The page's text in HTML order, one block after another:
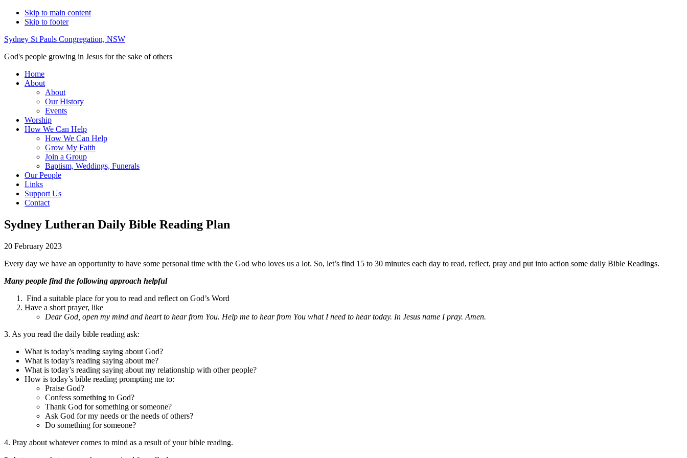
Skip to main content
Skip to footer
Sydney St Pauls Congregation, NSW
God's people growing in Jesus for the sake of others
Home
About
About
Our History
Events
Worship
How We Can Help
How We Can Help
Grow My Faith
Join a Group
Baptism, Weddings, Funerals
Our People
Links
Support Us
Contact
Sydney Lutheran Daily Bible Reading Plan
20 February 2023
Every day we have an opportunity to have some personal time with the God who loves us a lot. So, let’s find 15 to 30 minutes each day to read, reflect, pray and put into action some daily Bible Readings.
Many people find the following approach helpful
Find a suitable place for you to read and reflect on God’s Word
Have a short prayer, like
Dear God, open my mind and heart to hear from You. Help me to hear from You what I need to hear today. In Jesus name I pray. Amen.
3. As you read the daily bible reading ask:
What is today’s reading saying about God?
What is today’s reading saying about me?
What is today’s reading saying about my relationship with other people?
How is today’s bible reading prompting me to:
Praise God?
Confess something to God?
Thank God for something or someone?
Ask God for my needs or the needs of others?
Do something for someone?
4. Pray about whatever comes to mind as a result of your bible reading.